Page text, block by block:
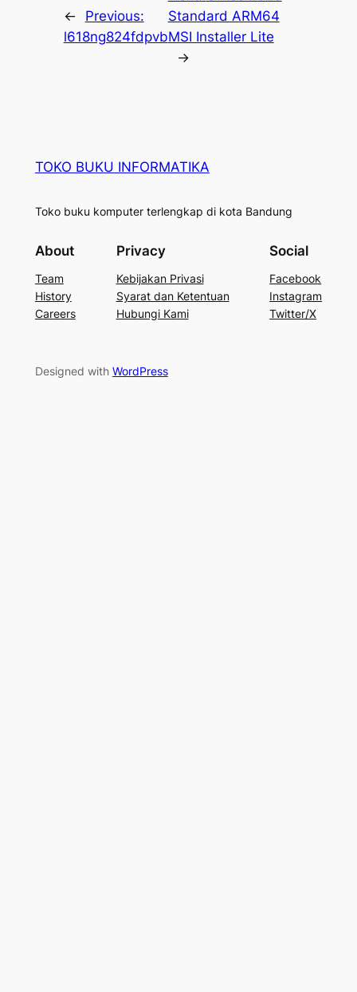
←
Previous:
l618ng824fdpvb
Standard ARM64
MSI Installer Lite
→
TOKO BUKU INFORMATIKA
Toko buku komputer terlengkap di kota Bandung
About
Team
History
Careers
Privacy
Kebijakan Privasi
Syarat dan Ketentuan
Hubungi Kami
Social
Facebook
Instagram
Twitter/X
Designed with WordPress